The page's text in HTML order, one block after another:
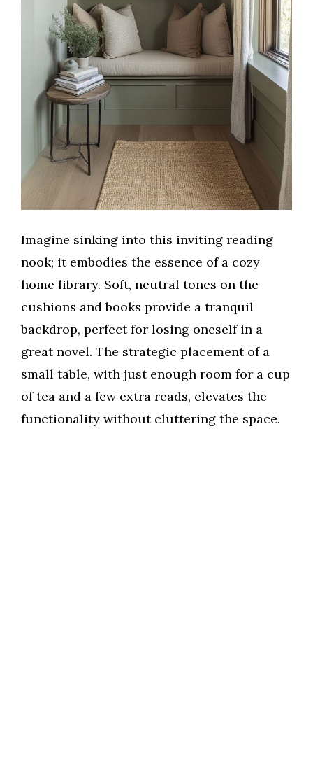
Imagine sinking into this inviting reading
nook; it embodies the essence of a cozy
home library. Soft, neutral tones on the
cushions and books provide a tranquil
backdrop, perfect for losing oneself in a
great novel. The strategic placement of a
small table, with just enough room for a cup
of tea and a few extra reads, elevates the
functionality without cluttering the space.